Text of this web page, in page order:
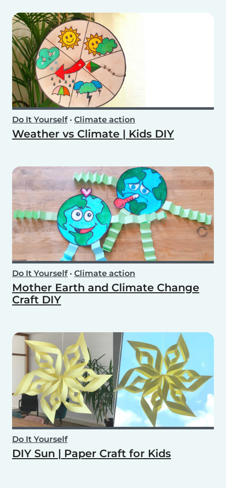
Do It Yourself• Climate action
Weather vs Climate | Kids DIY
Do It Yourself• Climate action
Mother Earth and Climate Change
Craft DIY
Do It Yourself
DIY Sun | Paper Craft for Kids